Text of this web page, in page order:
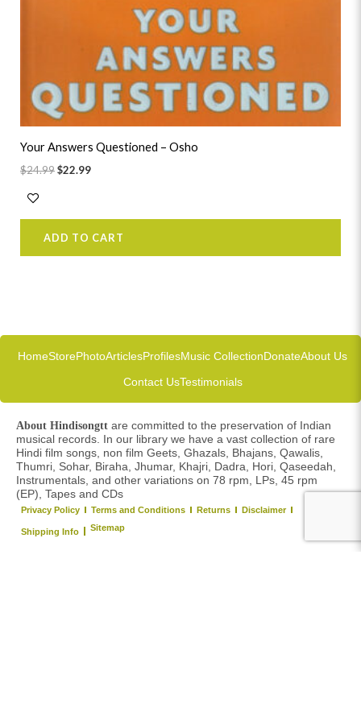
Your Answers Questioned – Osho
$24.99$22.99
ADD TO CART
HomeStorePhotoArticlesProfilesMusic CollectionDonateAbout Us
Contact UsTestimonials
About Hindisongtt are committed to the preservation of Indian
musical records. In our library we have a vast collection of rare
Hindi film songs, non film Geets, Ghazals, Bhajans, Qawalis,
Thumri, Sohar, Biraha, Jhumar, Khajri, Dadra, Hori, Qaseedah,
Instrumentals, and other variations on 78 rpm, LPs, 45 rpm
(EP), Tapes and CDs
Privacy Policy Terms and Conditions Returns Disclaimer
Shipping Info Sitemap